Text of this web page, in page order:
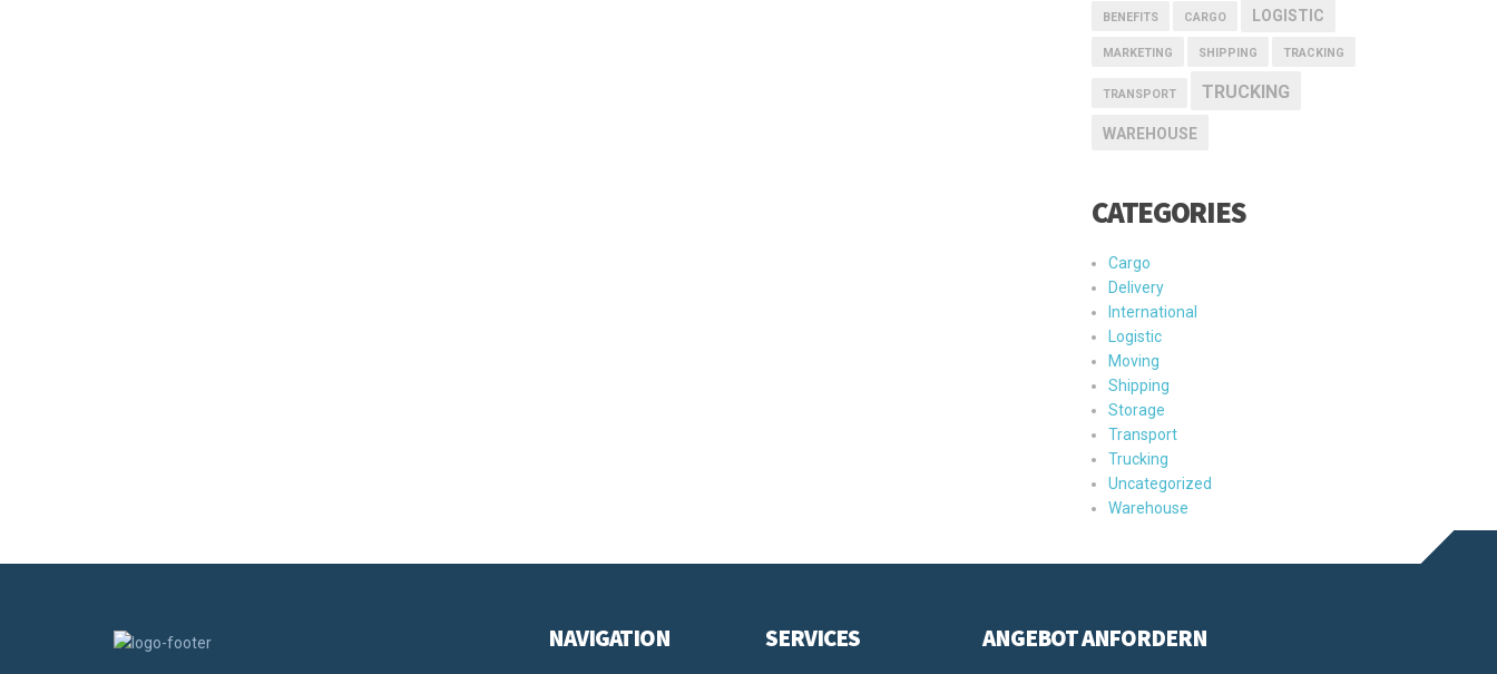
BENEFITS CARGO LOGISTIC
MARKETING SHIPPING TRACKING
TRANSPORT TRUCKING
WAREHOUSE
CATEGORIES
Cargo
Delivery
International
Logistic
Moving
Shipping
Storage
Transport
Trucking
Uncategorized
Warehouse
NAVIGATION SERVICES ANGEBOT ANFORDERN